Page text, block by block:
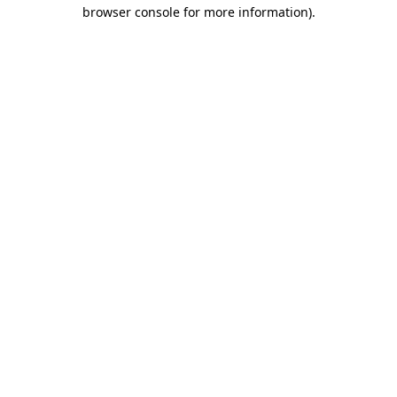
browser console for more information).